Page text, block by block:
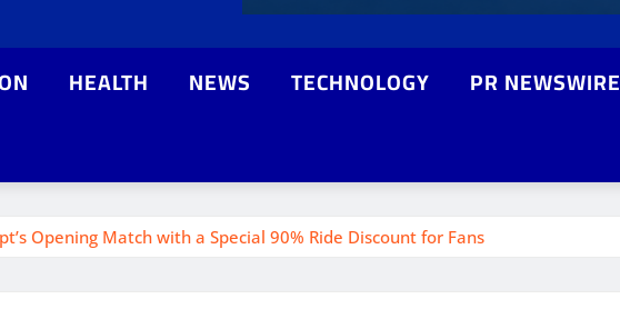
HEALTH NEWS TECHNOLOGY PR NEWSWIRE
Opening Match with a Special 90% Ride Discount for Fans